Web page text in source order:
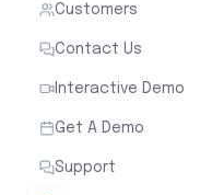
Customers
Contact Us
Interactive Demo
Get A Demo
Support